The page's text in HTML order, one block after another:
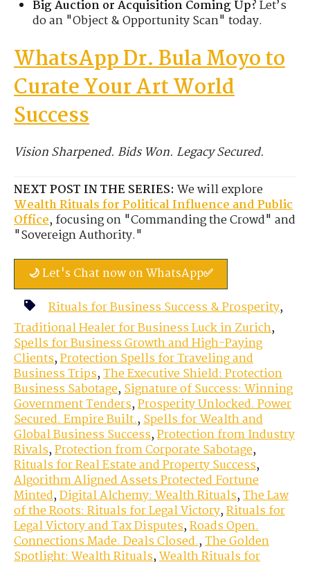
Big Auction or Acquisition Coming Up?Let’s
do an "Object & Opportunity Scan" today.
WhatsApp Dr. Bula Moyo to
Curate Your Art World
Success
Vision Sharpened. Bids Won. Legacy Secured.
NEXT POST IN THE SERIES: We will explore
Wealth Rituals for Political Influence and Public
Office, focusing on "Commanding the Crowd" and
"Sovereign Authority."
🌙 Let's Chat now on WhatsApp✅
Rituals for Business Success & Prosperity,
Traditional Healer for Business Luck in Zurich,
Spells for Business Growth and High-Paying
Clients,Protection Spells for Traveling and
Business Trips,The Executive Shield: Protection
Business Sabotage,Signature of Success: Winning
Government Tenders,Prosperity Unlocked. Power
Secured. Empire Built.,Spells for Wealth and
Global Business Success,Protection from Industry
Rivals,Protection from Corporate Sabotage,
Rituals for Real Estate and Property Success,
Algorithm Aligned Assets Protected Fortune
Minted,Digital Alchemy: Wealth Rituals,The Law
of the Roots: Rituals for Legal Victory,Rituals for
Legal Victory and Tax Disputes,Roads Open.
Connections Made. Deals Closed.,The Golden
Spotlight: Wealth Rituals,Wealth Rituals for